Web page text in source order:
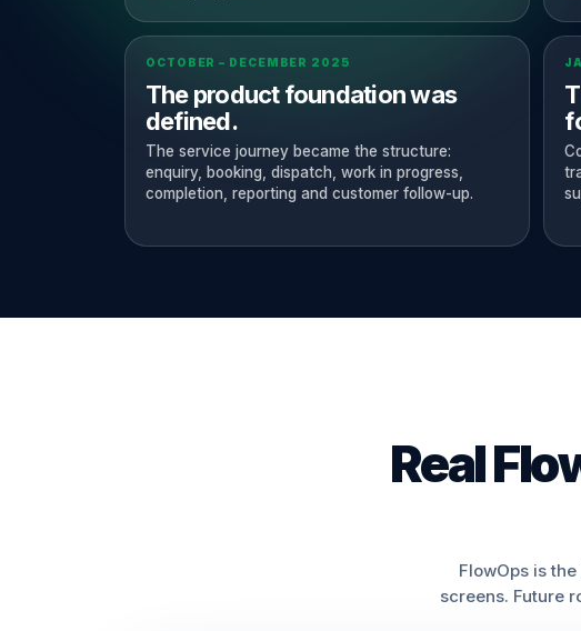
OCTOBER – DECEMBER 2025
The product foundation was
defined.
The service journey became the structure:
enquiry, booking, dispatch, work in progress,
completion, reporting and customer follow-up.
Real
FlowOps is
screens. Future